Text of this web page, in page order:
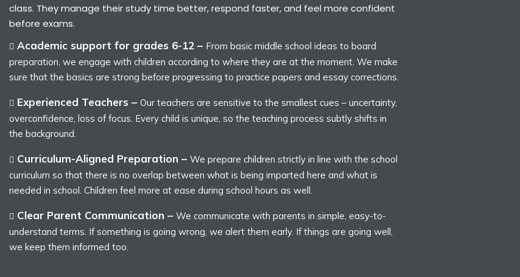
class. They manage their study time better, respond faster, and feel more confident
before exams.
Academic support for grades 6-12 – From basic middle school ideas to board
preparation, we engage with children according to where they are at the moment. We make
sure that the basics are strong before progressing to practice papers and essay corrections.
Experienced Teachers – Our teachers are sensitive to the smallest cues – uncertainty,
overconfidence, loss of focus. Every child is unique, so the teaching process subtly shifts in
the background.
Curriculum-Aligned Preparation – We prepare children strictly in line with the school
curriculum so that there is no overlap between what is being imparted here and what is
needed in school. Children feel more at ease during school hours as well.
Clear Parent Communication – We communicate with parents in simple, easy-to-
understand terms. If something is going wrong, we alert them early. If things are going well,
we keep them informed too.